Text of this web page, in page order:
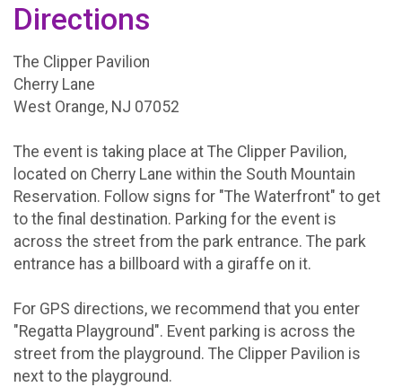
Directions
The Clipper Pavilion
Cherry Lane
West Orange, NJ 07052
The event is taking place at The Clipper Pavilion,
located on Cherry Lane within the South Mountain
Reservation. Follow signs for "The Waterfront" to get
to the final destination. Parking for the event is
across the street from the park entrance. The park
entrance has a billboard with a giraffe on it.
For GPS directions, we recommend that you enter
"Regatta Playground". Event parking is across the
street from the playground. The Clipper Pavilion is
next to the playground.